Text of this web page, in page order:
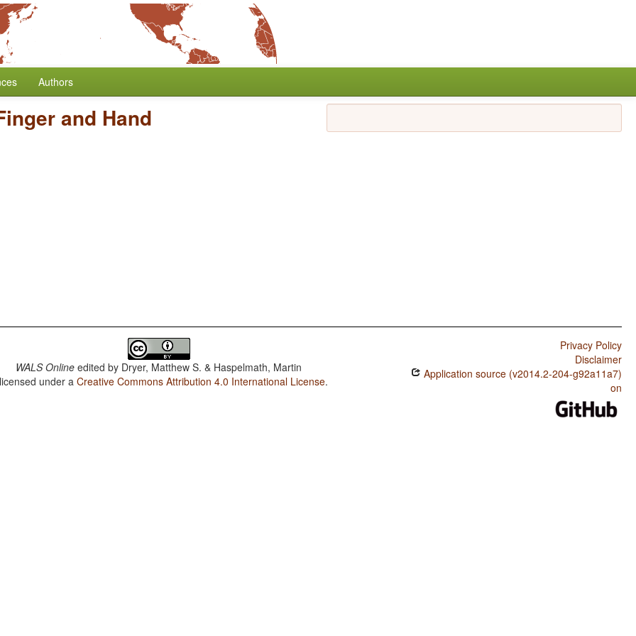
Authors
and Hand
WALS Online edited by Dryer, Matthew S. & Haspelmath, Martin
under aCreative Commons Attribution 4.0 International License.
Privacy Policy
Disclaimer
Application source (v2014.2-204-g92a11a7)
on